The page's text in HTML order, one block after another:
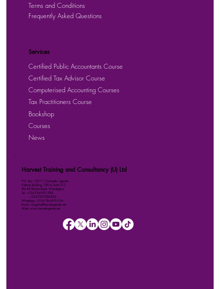
Harvest Training and Consultancy (U) Ltd
P.O. Box 158111 Kampala, Uganda
Kalmax Building, Office Suite D13
Plot 48 Bombo Road, Wandegeya
Tel: +256-764-001-380
+256-709-788-803
WhatsApp: +256-786-499-326
Email: imugisha@harvestuganda.net
Web: www.harvestuganda.net
Terms and Conditions
Frequently Asked Questions
Services
Certified Public Accountants Course
Certified Tax Advisor Course
Computerised Accounting Courses
Tax Practitioners Course
Bookshop
Courses
News